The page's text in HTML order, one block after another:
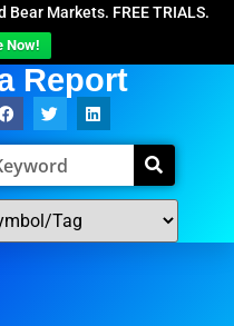
Markets. FREE TRIALS.
Now!
Report